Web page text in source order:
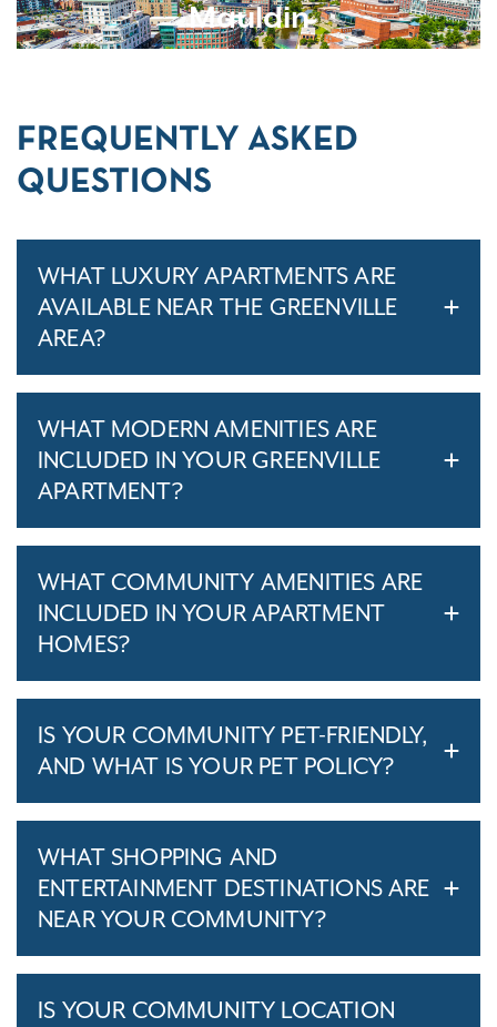
Mauldin
FREQUENTLY ASKED
QUESTIONS
WHAT LUXURY APARTMENTS ARE
AVAILABLE NEAR THE GREENVILLE
AREA?
WHAT MODERN AMENITIES ARE
INCLUDED IN YOUR GREENVILLE
APARTMENT?
WHAT COMMUNITY AMENITIES ARE
INCLUDED IN YOUR APARTMENT
HOMES?
IS YOUR COMMUNITY PET-FRIENDLY,
AND WHAT IS YOUR PET POLICY?
WHAT SHOPPING AND
ENTERTAINMENT DESTINATIONS ARE
NEAR YOUR COMMUNITY?
IS YOUR COMMUNITY LOCATION